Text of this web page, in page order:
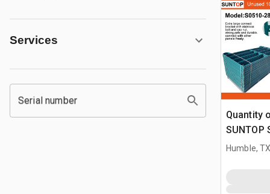
Services
Serial number
Quantity
SUNTOP
ft
Humble,